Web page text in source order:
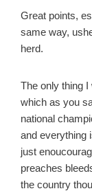
Great points,
same way,
herd.
The only thing I
which as you
national
and everything
just
preaches
the country